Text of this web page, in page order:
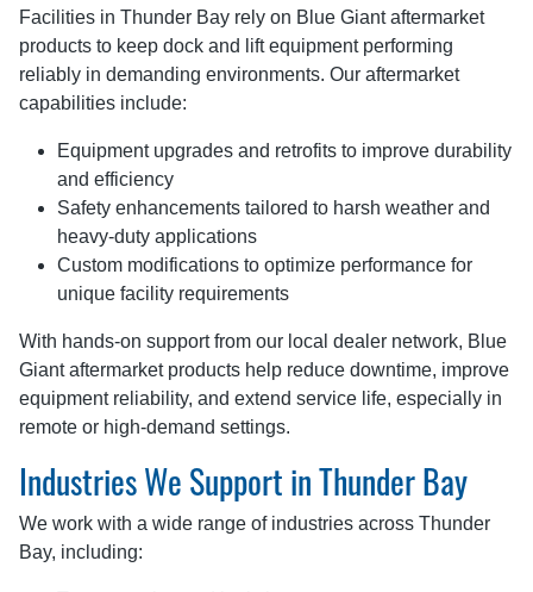
Facilities in Thunder Bay rely on Blue Giant aftermarket
products to keep dock and lift equipment performing
reliably in demanding environments. Our aftermarket
capabilities include:
Equipment upgrades and retrofits to improve durability
and efficiency
Safety enhancements tailored to harsh weather and
heavy-duty applications
Custom modifications to optimize performance for
unique facility requirements
With hands-on support from our local dealer network, Blue
Giant aftermarket products help reduce downtime, improve
equipment reliability, and extend service life, especially in
remote or high-demand settings.
Industries We Support in Thunder Bay
We work with a wide range of industries across Thunder
Bay, including: